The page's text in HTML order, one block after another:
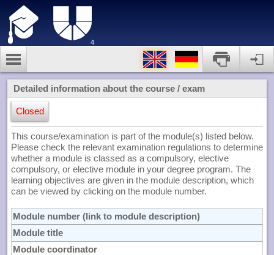
4
Detailed information about the course / exam
Closed
This course/examination is part of the module(s) listed below.
Please check the relevant examination regulations to determine
whether a module is classed as a compulsory, elective
compulsory, or elective module in your degree program. The
learning objectives are given in the module description, which
can be viewed by clicking on the module number.
Module number (link to module description)
Module title
Module coordinator